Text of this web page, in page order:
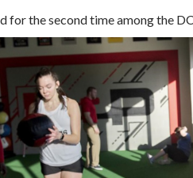
for the second time among the